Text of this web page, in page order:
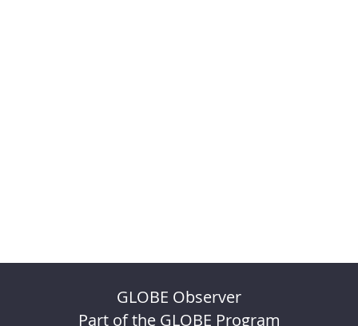
GLOBE Observer
Part of the GLOBE Program